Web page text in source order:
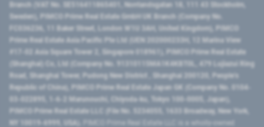
Branch (VAT No. SE516411865401, Norrlandsgatan 18, 111 43 Stockholm,
Sweden), PIMCO Prime Real Estate GmbH UK Branch (Company No.
FC036236, 11 Baker Street, London W1U 3AH, United Kingdom), PIMCO
Prime Real Estate Asia Pacific Pte Ltd (UEN 202000233H, 12 Marina View
#17-02 Asia Square Tower 2, Singapore 018961), PIMCO Prime Real Estate
(Shanghai) Co, Ltd (Company No. 91310115MA1K4KBT0L, 479 Lujiazui Ring
Road​, Shanghai Tower, Pudong New District ​, Shanghai 200120​, People’s
Republic of China​), PIMCO Prime Real Estate Japan GK (Company No. 0104-
03-022895, 1-6-2 Marunouchi, Chiyoda-ku, Tokyo 100-0005, Japan),
PIMCO Prime Real Estate LLC (File No. 5234055, 1633 Broadway, New York,